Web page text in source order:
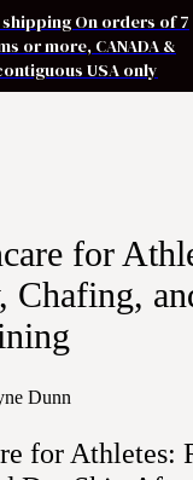
On orders of 7
or more, CANADA &
USA only
for
Chafing,
Dunn
for Athletes: